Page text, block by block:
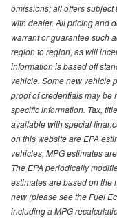
omissions; all offers
with dealer. All pricing and
warrant or guarantee such
region to region, as will
information is based off
vehicle. Some new vehicle
proof of credentials may be
specific information. Tax,
available with special
on this website are EPA
vehicles, MPG estimates
The EPA periodically
estimates are based on the
new (please see the Fuel
including a MPG